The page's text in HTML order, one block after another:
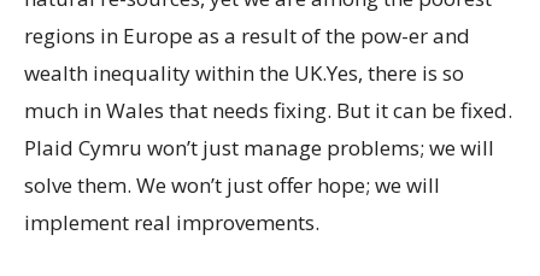
regions in Europe as a result of the pow-er and
wealth inequality within the UK.Yes, there is so
much in Wales that needs fixing. But it can be fixed.
Plaid Cymru won’t just manage problems; we will
solve them. We won’t just offer hope; we will
implement real improvements.